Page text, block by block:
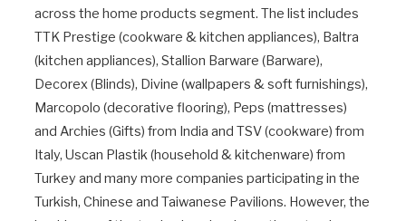
across the home products segment. The list includes
TTK Prestige (cookware & kitchen appliances), Baltra
(kitchen appliances), Stallion Barware (Barware),
Decorex (Blinds), Divine (wallpapers & soft furnishings),
Marcopolo (decorative flooring), Peps (mattresses)
and Archies (Gifts) from India and TSV (cookware) from
Italy, Uscan Plastik (household & kitchenware) from
Turkey and many more companies participating in the
Turkish, Chinese and Taiwanese Pavilions. However, the